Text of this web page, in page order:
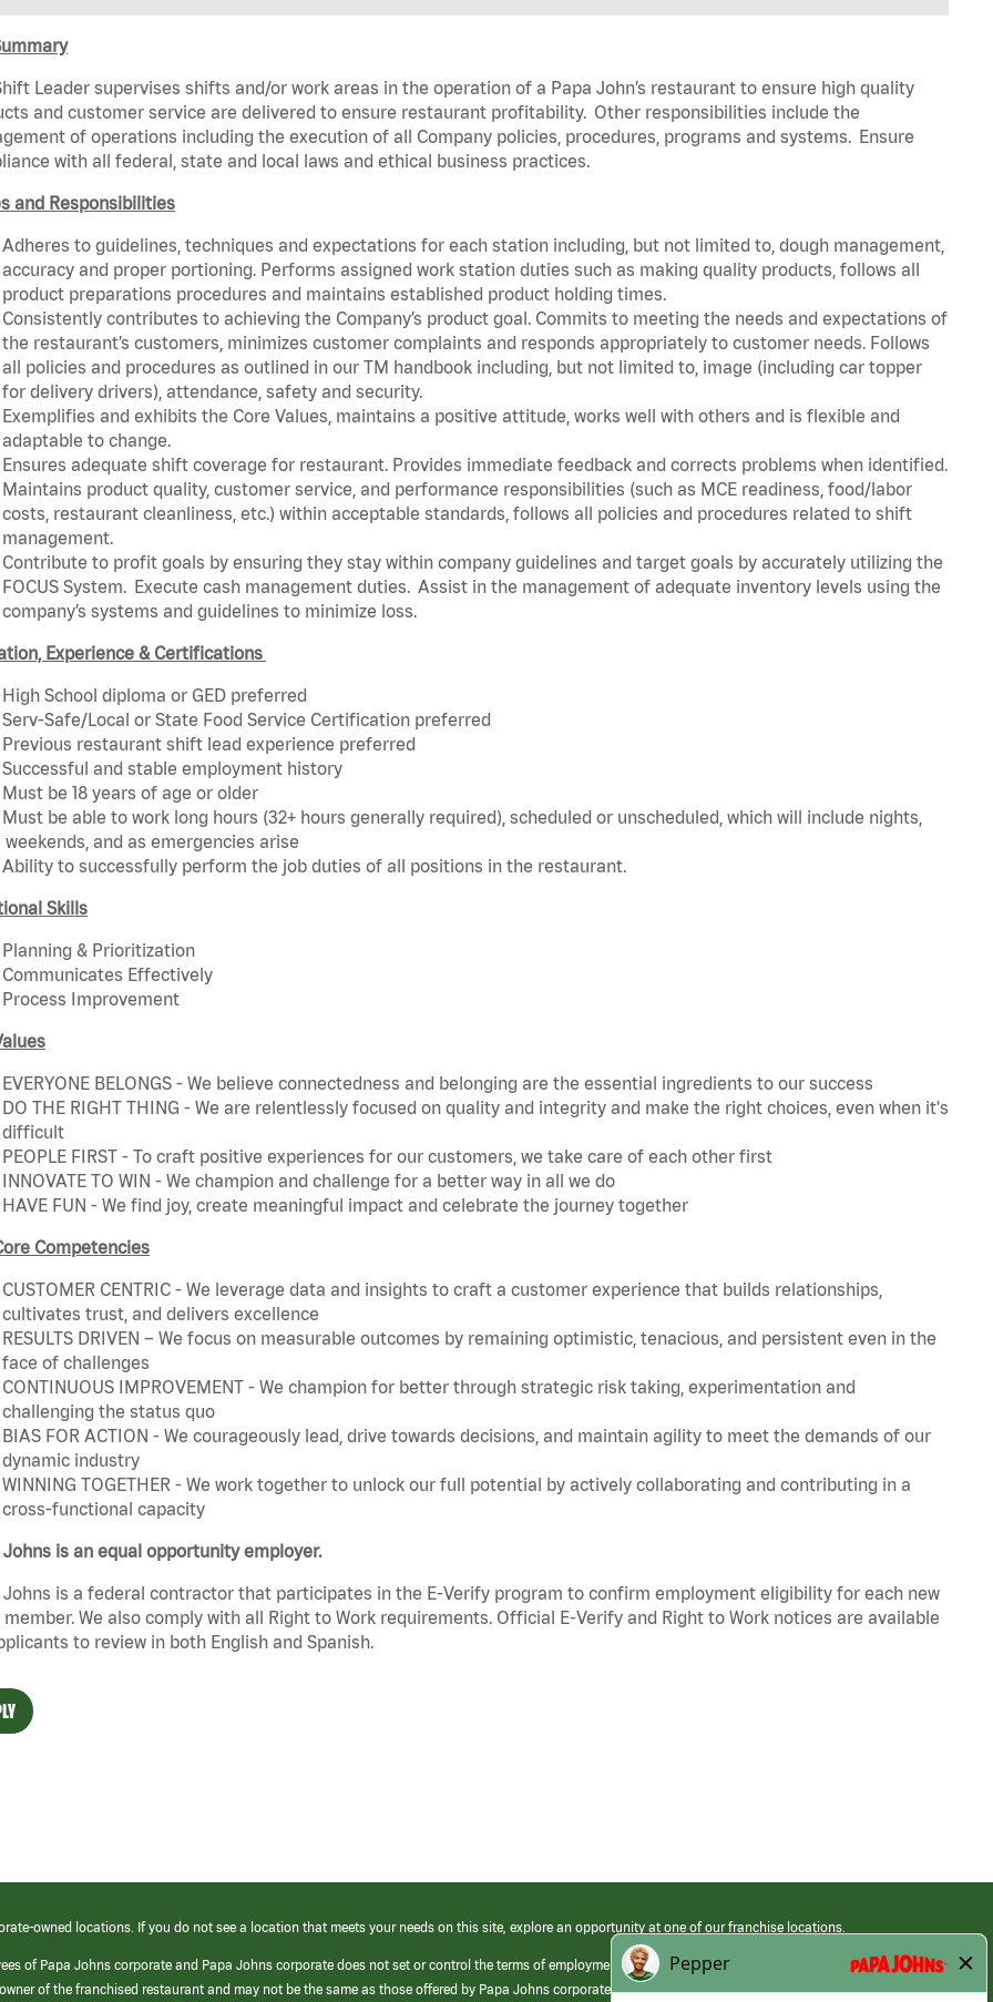
Leader supervises shifts and/or work areas in the operation of a Papa John’s restaurant to ensure high quality
and customer service are delivered to ensure restaurant profitability. Other responsibilities include the
of operations including the execution of all Company policies, procedures, programs and systems. Ensure
with all federal, state and local laws and ethical business practices.
and Responsibilities
Adheres to guidelines, techniques and expectations for each station including, but not limited to, dough management,
accuracy and proper portioning. Performs assigned work station duties such as making quality products, follows all
product preparations procedures and maintains established product holding times.
Consistently contributes to achieving the Company’s product goal. Commits to meeting the needs and expectations of
the restaurant’s customers, minimizes customer complaints and responds appropriately to customer needs. Follows
all policies and procedures as outlined in our TM handbook including, but not limited to, image (including car topper
for delivery drivers), attendance, safety and security.
Exemplifies and exhibits the Core Values, maintains a positive attitude, works well with others and is flexible and
adaptable to change.
Ensures adequate shift coverage for restaurant. Provides immediate feedback and corrects problems when identified.
Maintains product quality, customer service, and performance responsibilities (such as MCE readiness, food/labor
costs, restaurant cleanliness, etc.) within acceptable standards, follows all policies and procedures related to shift
management.
Contribute to profit goals by ensuring they stay within company guidelines and target goals by accurately utilizing the
FOCUS System. Execute cash management duties. Assist in the management of adequate inventory levels using the
company’s systems and guidelines to minimize loss.
Experience & Certifications
High School diploma or GED preferred
Serv-Safe/Local or State Food Service Certification preferred
Previous restaurant shift lead experience preferred
Successful and stable employment history
Must be 18 years of age or older
Must be able to work long hours (32+ hours generally required), scheduled or unscheduled, which will include nights,
weekends, and as emergencies arise
Ability to successfully perform the job duties of all positions in the restaurant.
Skills
Planning & Prioritization
Communicates Effectively
Process Improvement
EVERYONE BELONGS - We believe connectedness and belonging are the essential ingredients to our success
DO THE RIGHT THING - We are relentlessly focused on quality and integrity and make the right choices, even when it's
difficult
PEOPLE FIRST - To craft positive experiences for our customers, we take care of each other first
INNOVATE TO WIN - We champion and challenge for a better way in all we do
HAVE FUN - We find joy, create meaningful impact and celebrate the journey together
Competencies
CUSTOMER CENTRIC - We leverage data and insights to craft a customer experience that builds relationships,
cultivates trust, and delivers excellence
RESULTS DRIVEN – We focus on measurable outcomes by remaining optimistic, tenacious, and persistent even in the
face of challenges
CONTINUOUS IMPROVEMENT - We champion for better through strategic risk taking, experimentation and
challenging the status quo
BIAS FOR ACTION - We courageously lead, drive towards decisions, and maintain agility to meet the demands of our
dynamic industry
WINNING TOGETHER - We work together to unlock our full potential by actively collaborating and contributing in a
cross-functional capacity
Johns is an equal opportunity employer.
Johns is a federal contractor that participates in the E-Verify program to confirm employment eligibility for each new
We also comply with all Right to Work requirements. Official E-Verify and Right to Work notices are available
to review in both English and Spanish.
owned locations. If you do not see a location that meets your needs on this site, explore an opportunity at one of our franchise locations.
of Papa Johns corporate and Papa Johns corporate does not set or control the terms of employment at its franchised restaurants. Employment terms,
of the franchised restaurant and may not be the same as those offered by Papa Johns corporate.